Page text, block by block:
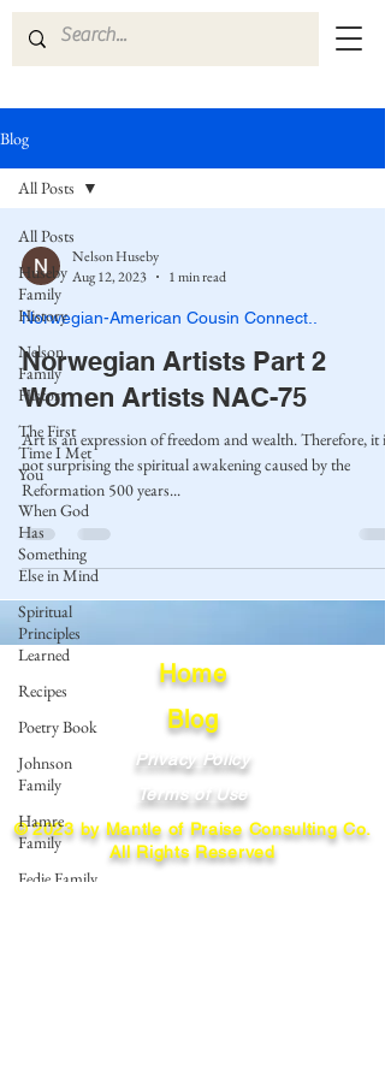
Blog
All Posts
Huseby
Family
History
Nelson
Family
History
The First
Time I Met
You
When God
Has
Something
Else in Mind
Spiritual
Principles
Learned
Recipes
Poetry Book
Johnson
Family
Hamre
Family
Fedje Family
All Posts
Nelson Huseby
Aug 12, 2023
1 min read
Norwegian-American Cousin Connect..
Norwegian Artists Part 2
Women Artists NAC-75
Art is an expression of freedom and wealth. Therefore, it is
not surprising the spiritual awakening caused by the
Reformation 500 years...
Home
Blog
Privacy Policy
Terms of Use
© 2023 by Mantle of Praise Consulting Co.
All Rights Reserved